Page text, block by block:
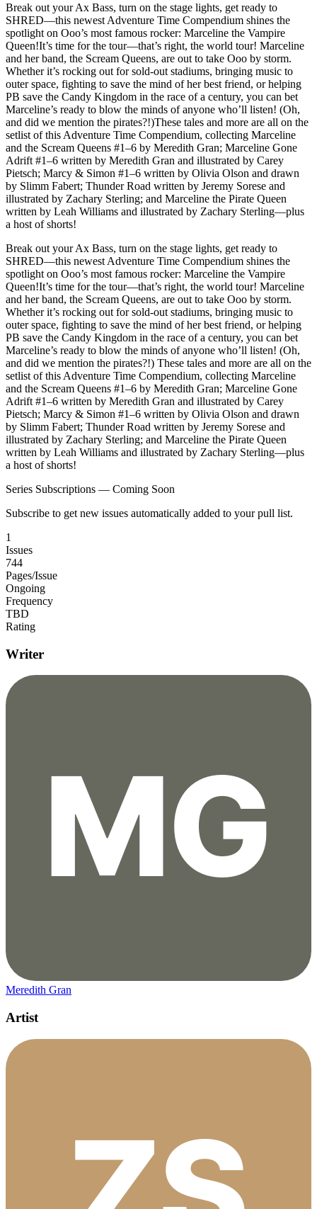
Break out your Ax Bass, turn on the stage lights, get ready to
SHRED—this newest Adventure Time Compendium shines the
spotlight on Ooo’s most famous rocker: Marceline the Vampire
Queen!It’s time for the tour—that’s right, the world tour! Marceline
and her band, the Scream Queens, are out to take Ooo by storm.
Whether it’s rocking out for sold-out stadiums, bringing music to
outer space, fighting to save the mind of her best friend, or helping
PB save the Candy Kingdom in the race of a century, you can bet
Marceline’s ready to blow the minds of anyone who’ll listen! (Oh,
and did we mention the pirates?!)These tales and more are all on the
setlist of this Adventure Time Compendium, collecting Marceline
and the Scream Queens #1–6 by Meredith Gran; Marceline Gone
Adrift #1–6 written by Meredith Gran and illustrated by Carey
Pietsch; Marcy & Simon #1–6 written by Olivia Olson and drawn
by Slimm Fabert; Thunder Road written by Jeremy Sorese and
illustrated by Zachary Sterling; and Marceline the Pirate Queen
written by Leah Williams and illustrated by Zachary Sterling—plus
a host of shorts!
Break out your Ax Bass, turn on the stage lights, get ready to
SHRED—this newest Adventure Time Compendium shines the
spotlight on Ooo’s most famous rocker: Marceline the Vampire
Queen!It’s time for the tour—that’s right, the world tour! Marceline
and her band, the Scream Queens, are out to take Ooo by storm.
Whether it’s rocking out for sold-out stadiums, bringing music to
outer space, fighting to save the mind of her best friend, or helping
PB save the Candy Kingdom in the race of a century, you can bet
Marceline’s ready to blow the minds of anyone who’ll listen! (Oh,
and did we mention the pirates?!) These tales and more are all on the
setlist of this Adventure Time Compendium, collecting Marceline
and the Scream Queens #1–6 by Meredith Gran; Marceline Gone
Adrift #1–6 written by Meredith Gran and illustrated by Carey
Pietsch; Marcy & Simon #1–6 written by Olivia Olson and drawn
by Slimm Fabert; Thunder Road written by Jeremy Sorese and
illustrated by Zachary Sterling; and Marceline the Pirate Queen
written by Leah Williams and illustrated by Zachary Sterling—plus
a host of shorts!
Series Subscriptions — Coming Soon
Subscribe to get new issues automatically added to your pull list.
1
Issues
744
Pages/Issue
Ongoing
Frequency
TBD
Rating
Writer
Meredith Gran
Artist